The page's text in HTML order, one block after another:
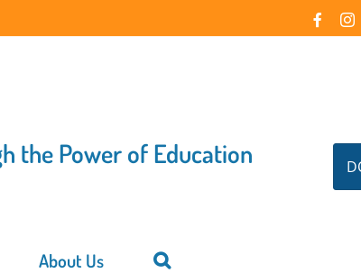
the Power of Education
About Us